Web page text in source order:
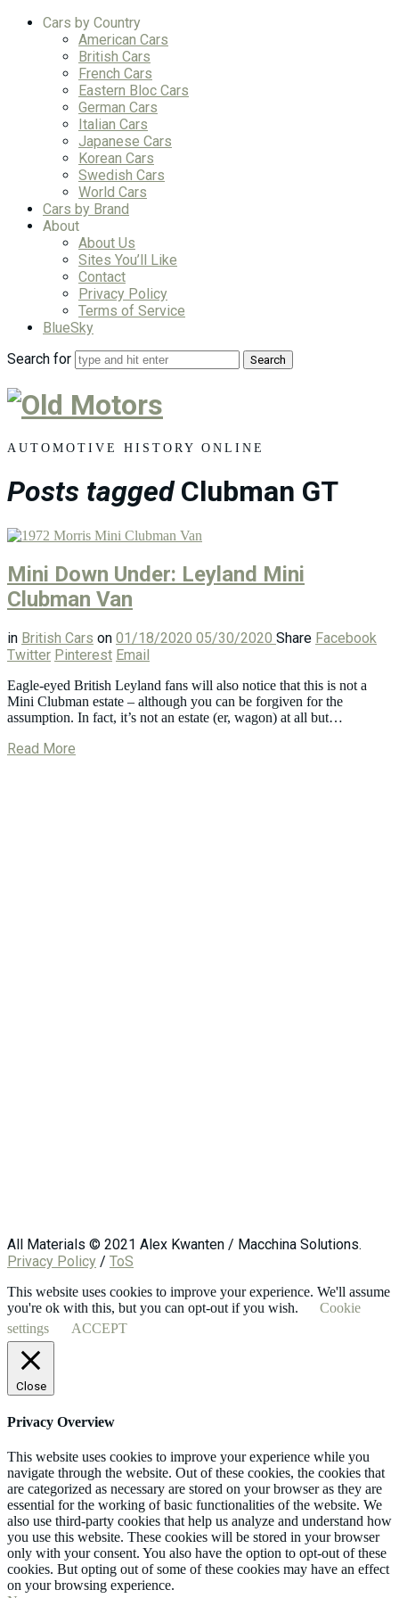
Cars by Country
American Cars
British Cars
French Cars
Eastern Bloc Cars
German Cars
Italian Cars
Japanese Cars
Korean Cars
Swedish Cars
World Cars
Cars by Brand
About
About Us
Sites You’ll Like
Contact
Privacy Policy
Terms of Service
BlueSky
Search for
Old
Motors
AUTOMOTIVE HISTORY ONLINE
Posts tagged Clubman GT
Mini Down Under: Leyland Mini
Clubman Van
in British Cars on 01/18/2020 05/30/2020 Share Facebook
Twitter Pinterest Email
Eagle-eyed British Leyland fans will also notice that this is not a
Mini Clubman estate – although you can be forgiven for the
assumption. In fact, it’s not an estate (er, wagon) at all but…
Read More
All Materials © 2021 Alex Kwanten / Macchina Solutions.
Privacy Policy / ToS
This website uses cookies to improve your experience. We'll assume
you're ok with this, but you can opt-out if you wish.
Cookie
settings
ACCEPT
Close
Privacy Overview
This website uses cookies to improve your experience while you
navigate through the website. Out of these cookies, the cookies that
are categorized as necessary are stored on your browser as they are
essential for the working of basic functionalities of the website. We
also use third-party cookies that help us analyze and understand how
you use this website. These cookies will be stored in your browser
only with your consent. You also have the option to opt-out of these
cookies. But opting out of some of these cookies may have an effect
on your browsing experience.